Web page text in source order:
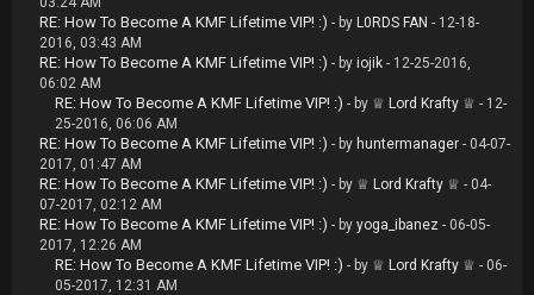
RE: How To Become A KMF Lifetime VIP! :) - by L0RDS FAN - 12-18-
2016, 03:43 AM
RE: How To Become A KMF Lifetime VIP! :) - by iojik - 12-25-2016,
06:02 AM
RE: How To Become A KMF Lifetime VIP! :) - by ♕ Lord Krafty ♕ - 12-
25-2016, 06:06 AM
RE: How To Become A KMF Lifetime VIP! :) - by huntermanager - 04-07-
2017, 01:47 AM
RE: How To Become A KMF Lifetime VIP! :) - by ♕ Lord Krafty ♕ - 04-
07-2017, 02:12 AM
RE: How To Become A KMF Lifetime VIP! :) - by yoga_ibanez - 06-05-
2017, 12:26 AM
RE: How To Become A KMF Lifetime VIP! :) - by ♕ Lord Krafty ♕ - 06-
05-2017, 12:31 AM